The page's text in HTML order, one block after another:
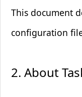
This document
configuration
2. About
These cookies
websites.